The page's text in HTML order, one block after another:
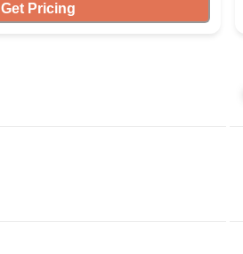
Get Pricing